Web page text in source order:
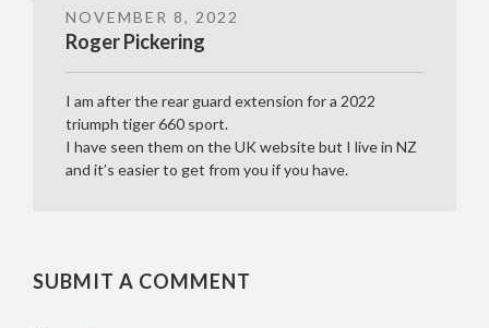
NOVEMBER 8, 2022
Roger Pickering
I am after the rear guard extension for a 2022
triumph tiger 660 sport.
I have seen them on the UK website but I live in NZ
and it’s easier to get from you if you have.
SUBMIT A COMMENT